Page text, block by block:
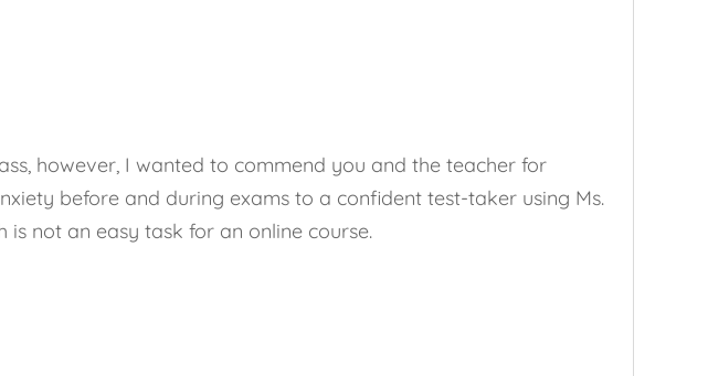
however, I wanted to commend you and the teacher for
before and during exams to a confident test-taker using Ms.
is not an easy task for an online course.